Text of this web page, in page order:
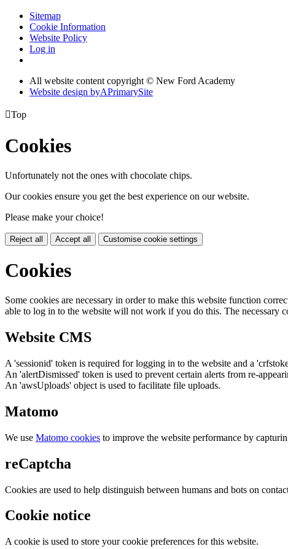
Sitemap
Cookie Information
Website Policy
Log in
All website content copyright © New Ford Academy
Website design byAPrimarySite
Top
Cookies
Unfortunately not the ones with chocolate chips.
Our cookies ensure you get the best experience on our website.
Please make your choice!
Reject all Accept all Customise cookie settings
Cookies
Some cookies are necessary in order to make this website function
able to log in to the website will not work if you do this. The necessary
Website CMS
A 'sessionid' token is required for logging in to the website and a
An 'alertDismissed' token is used to prevent certain alerts from re-
An 'awsUploads' object is used to facilitate file uploads.
Matomo
We use Matomo cookies to improve the website performance by
reCaptcha
Cookies are used to help distinguish between humans and bots on
Cookie notice
A cookie is used to store your cookie preferences for this website.